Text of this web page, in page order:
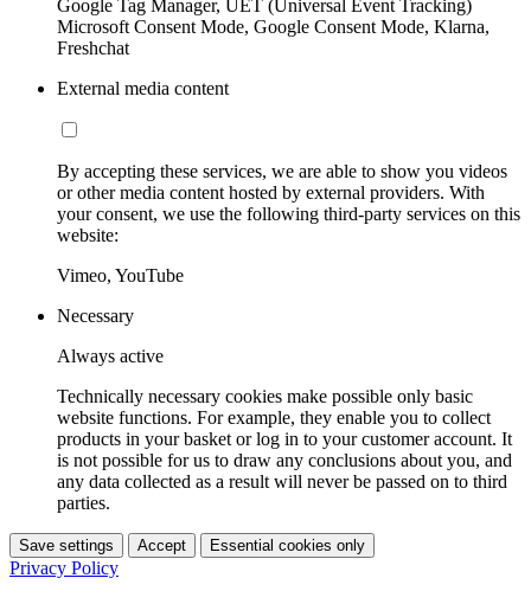
Google Tag Manager, UET (Universal Event Tracking)
Microsoft Consent Mode, Google Consent Mode, Klarna,
Freshchat
External media content
By accepting these services, we are able to show you videos
or other media content hosted by external providers. With
your consent, we use the following third-party services on this
website:
Vimeo, YouTube
Necessary
Always active
Technically necessary cookies make possible only basic
website functions. For example, they enable you to collect
products in your basket or log in to your customer account. It
is not possible for us to draw any conclusions about you, and
any data collected as a result will never be passed on to third
parties.
Save settings Accept Essential cookies only
Privacy Policy